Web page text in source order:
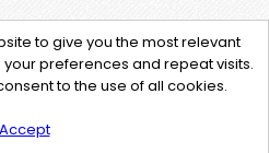
to give you the most relevant
preferences and repeat visits.
to the use of all cookies.
Accept